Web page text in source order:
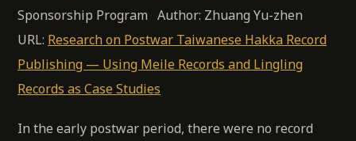
Sponsorship Program Author: Zhuang Yu-zhen
URL: Research on Postwar Taiwanese Hakka Record
Publishing — Using Meile Records and Lingling
Records as Case Studies
In the early postwar period, there were no record